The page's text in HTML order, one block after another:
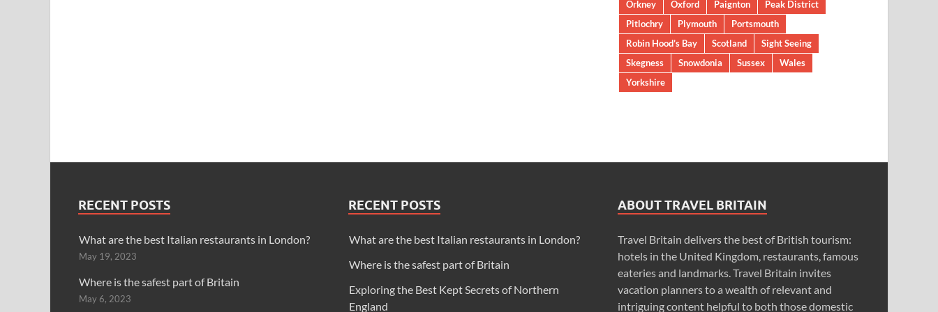
Orkney
Oxford Paignton
Peak District
Pitlochry
Plymouth
Portsmouth
Robin Hood’s Bay
Scotland
Sight Seeing
Skegness
Snowdonia Sussex
Wales
Yorkshire
RECENT POSTS
What are the best Italian restaurants in London?
May 19, 2023
Where is the safest part of Britain
May 6, 2023
RECENT POSTS
What are the best Italian restaurants in London?
Where is the safest part of Britain
Exploring the Best Kept Secrets of Northern
England
ABOUT TRAVEL BRITAIN
Travel Britain delivers the best of British tourism:
hotels in the United Kingdom, restaurants, famous
eateries and landmarks. Travel Britain invites
vacation planners to a wealth of relevant and
intriguing content helpful to both those domestic